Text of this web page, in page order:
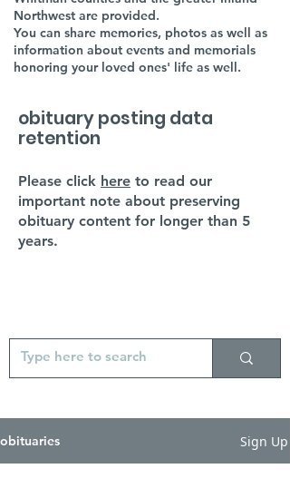
Northwest are provided.
You can share memories, photos as well as
information about events and memorials
honoring your loved ones' life as well.
obituary posting data
retention
Please click here to read our
important note about preserving
obituary content for longer than 5
years.
obituaries Sign Up